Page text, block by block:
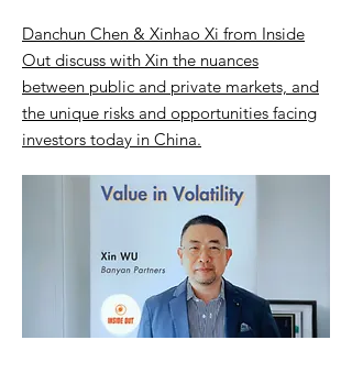
Danchun Chen & Xinhao Xi from Inside
Out discuss with Xin the nuances
between public and private markets, and
the unique risks and opportunities facing
investors today in China.